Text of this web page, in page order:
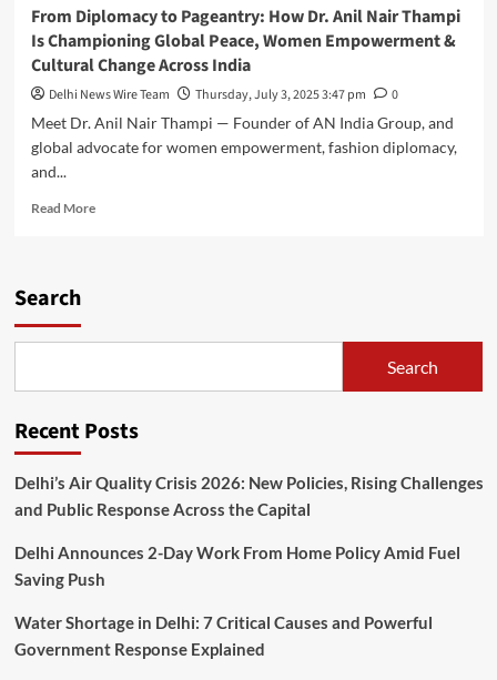
From Diplomacy to Pageantry: How Dr. Anil Nair Thampi
Is Championing Global Peace, Women Empowerment &
Cultural Change Across India
Delhi News Wire Team Thursday, July 3, 2025 3:47 pm
0
Meet Dr. Anil Nair Thampi — Founder of AN India Group, and
global advocate for women empowerment, fashion diplomacy,
and...
Read MoreRead
Anil
Thampi
Championing
Global
Peace,
Empowerment
&
Change
Across
Search
Search
Recent Posts
Delhi’s Air Quality Crisis 2026: New Policies, Rising Challenges
and Public Response Across the Capital
Delhi Announces 2-Day Work From Home Policy Amid Fuel
Saving Push
Water Shortage in Delhi: 7 Critical Causes and Powerful
Government Response Explained